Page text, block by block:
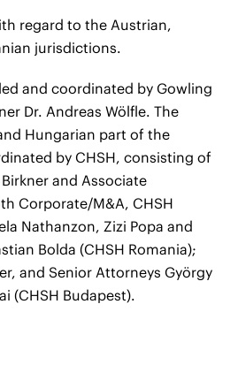
regard to the Austrian,
jurisdictions.
and coordinated by Gowling
Dr. Andreas Wölfle. The
Hungarian part of the
by CHSH, consisting of
and Associate
Corporate/M&A, CHSH
Nathanzon, Zizi Popa and
Bolda (CHSH Romania);
and Senior Attorneys György
(CHSH Budapest).